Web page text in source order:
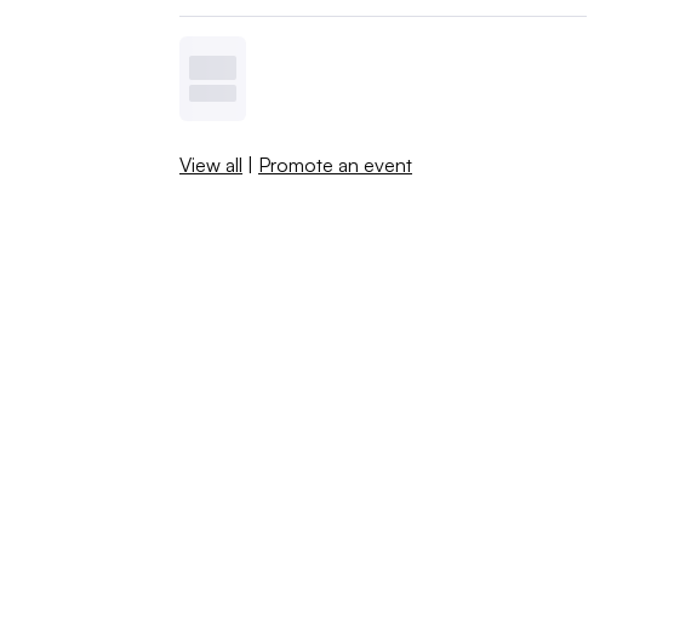
View all | Promote an event